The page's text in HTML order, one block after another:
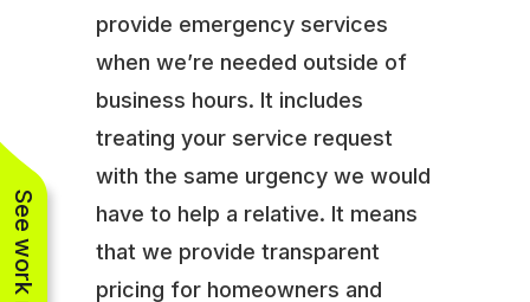
provide emergency services
when we’re needed outside of
business hours. It includes
treating your service request
with the same urgency we would
have to help a relative. It means
that we provide transparent
pricing for homeowners and